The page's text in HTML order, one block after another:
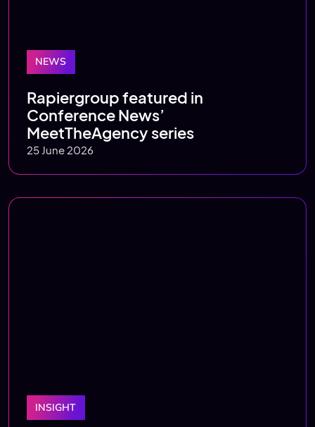
NEWS
Rapiergroup featured in
Conference News’
MeetTheAgency series
25 June 2026
INSIGHT